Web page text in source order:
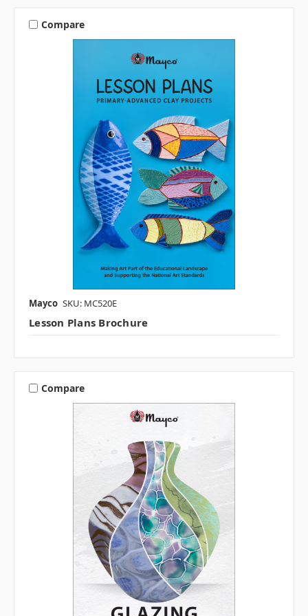
Compare
Mayco SKU: MC520E
Lesson Plans Brochure
Compare